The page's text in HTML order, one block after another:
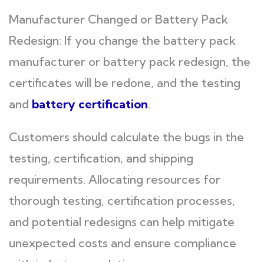
Manufacturer Changed or Battery Pack
Redesign: If you change the battery pack
manufacturer or battery pack redesign, the
certificates will be redone, and the testing
and battery certification.
Customers should calculate the bugs in the
testing, certification, and shipping
requirements. Allocating resources for
thorough testing, certification processes,
and potential redesigns can help mitigate
unexpected costs and ensure compliance